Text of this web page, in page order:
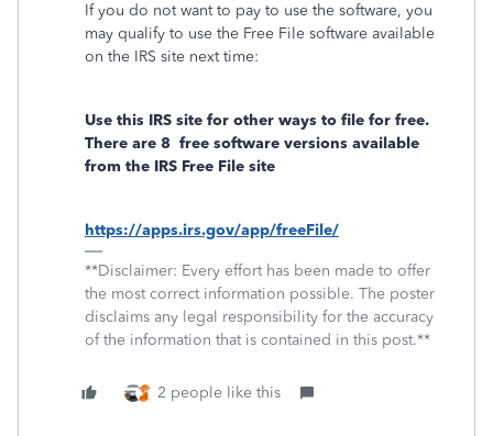
If you do not want to pay to use the software, you
may qualify to use the Free File software available
on the IRS site next time:
Use this IRS site for other ways to file for free.
There are 8 free software versions available
from the IRS Free File site
https://apps.irs.gov/app/freeFile/
**Disclaimer: Every effort has been made to offer
the most correct information possible. The poster
disclaims any legal responsibility for the accuracy
of the information that is contained in this post.**
2 people like this